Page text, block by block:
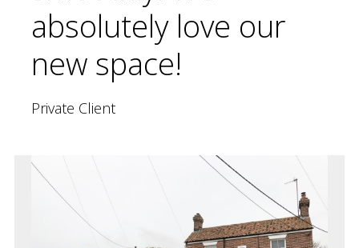
absolutely love our
new space!
Private Client